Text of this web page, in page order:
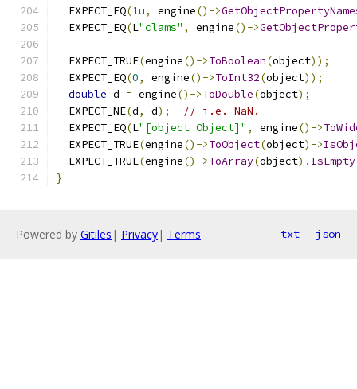
  EXPECT_EQ
(1u, engine()->
  EXPECT_EQ
(L"clams" , engine()->
  EXPECT_TRUE
(engine()->ToBoolean(object));
  EXPECT_EQ
(0, engine()->ToInt32(object));
double d = engine()->ToDouble(object);
  EXPECT_NE
(d, d);
// i.e. NaN.
  EXPECT_EQ
(L"[object Object]" , engine()->
  EXPECT_TRUE
(engine()->ToObject(object)->
  EXPECT_TRUE
(engine()->ToArray(object). IsEmpty
}
Powered by Gitiles | Privacy| Terms txt json